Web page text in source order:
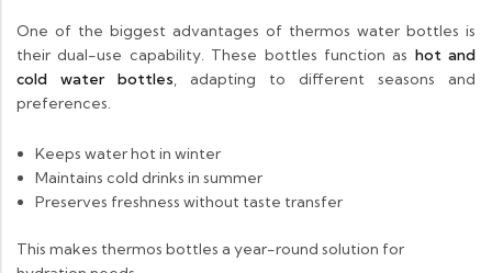
One of the biggest advantages of thermos water bottles is
their dual-use capability. These bottles function as hot and
cold water bottles, adapting to different seasons and
preferences.
Keeps water hot in winter
Maintains cold drinks in summer
Preserves freshness without taste transfer
This makes thermos bottles a year-round solution for